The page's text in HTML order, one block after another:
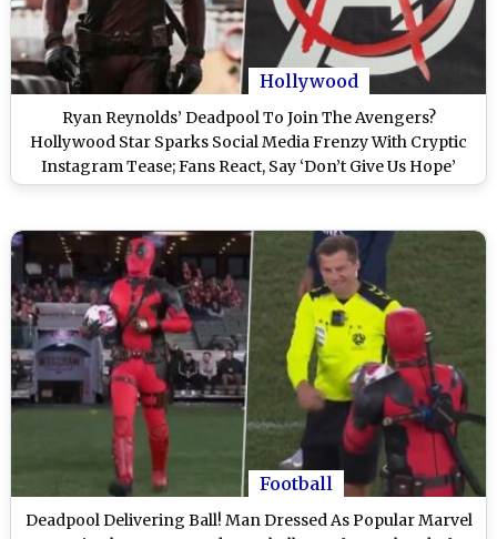
Hollywood
Ryan Reynolds’ Deadpool To Join The Avengers?
Hollywood Star Sparks Social Media Frenzy With Cryptic
Instagram Tease; Fans React, Say ‘Don’t Give Us Hope’
(View Post)
Football
Deadpool Delivering Ball! Man Dressed As Popular Marvel